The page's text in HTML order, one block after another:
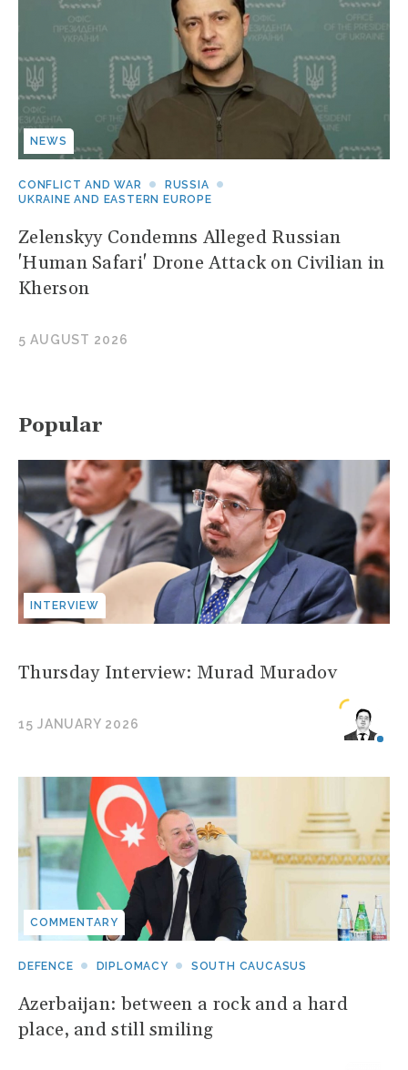
NEWS
CONFLICT AND WAR
RUSSIA
UKRAINE AND EASTERN EUROPE
Zelenskyy Condemns Alleged Russian
'Human Safari' Drone Attack on Civilian in
Kherson
5 AUGUST 2026
Popular
INTERVIEW
Thursday Interview: Murad Muradov
15 JANUARY 2026
COMMENTARY
DEFENCE DIPLOMACY SOUTH CAUCASUS
Azerbaijan: between a rock and a hard
place, and still smiling